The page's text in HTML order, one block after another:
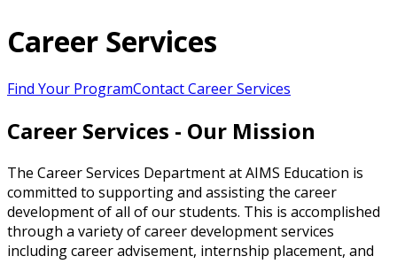
Career Services
Find Your ProgramContact Career Services
Career Services - Our Mission
The Career Services Department at AIMS Education is
committed to supporting and assisting the career
development of all of our students. This is accomplished
through a variety of career development services
including career advisement, internship placement, and